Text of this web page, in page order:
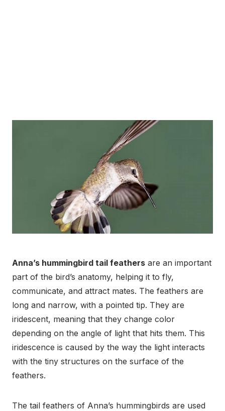
Anna’s hummingbird tail feathers are an important
part of the bird’s anatomy, helping it to fly,
communicate, and attract mates. The feathers are
long and narrow, with a pointed tip. They are
iridescent, meaning that they change color
depending on the angle of light that hits them. This
iridescence is caused by the way the light interacts
with the tiny structures on the surface of the
feathers.
The tail feathers of Anna’s hummingbirds are used